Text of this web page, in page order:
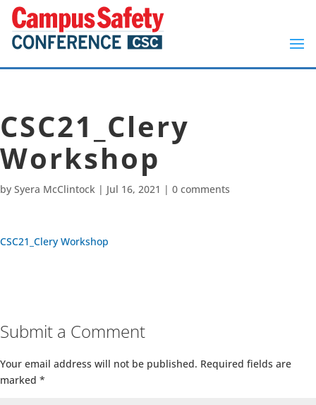
CSC21_Clery
Workshop
by Syera McClintock | Jul 16, 2021 | 0 comments
CSC21_Clery Workshop
Submit a Comment
Your email address will not be published. Required fields are
marked *